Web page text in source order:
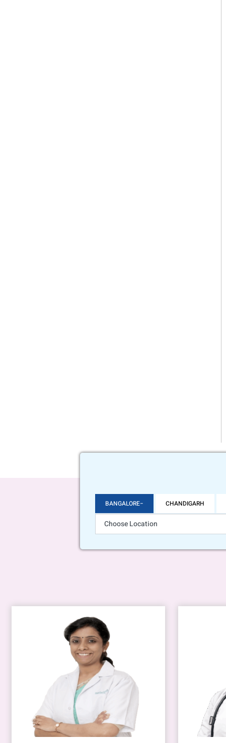
BANGALORE CHANDIGARH